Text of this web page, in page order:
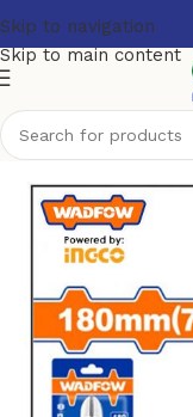
Skip to navigation
Skip to main content
Hand Tools